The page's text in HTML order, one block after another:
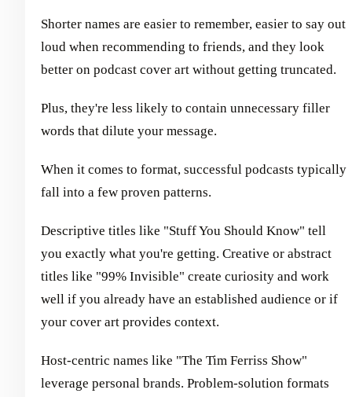
Shorter names are easier to remember, easier to say out
loud when recommending to friends, and they look
better on podcast cover art without getting truncated.
Plus, they're less likely to contain unnecessary filler
words that dilute your message.
When it comes to format, successful podcasts typically
fall into a few proven patterns.
Descriptive titles like "Stuff You Should Know" tell
you exactly what you're getting. Creative or abstract
titles like "99% Invisible" create curiosity and work
well if you already have an established audience or if
your cover art provides context.
Host-centric names like "The Tim Ferriss Show"
leverage personal brands. Problem-solution formats